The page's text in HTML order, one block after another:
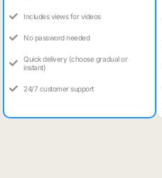
Includes views for videos
No password needed
Quick delivery (choose gradual or
instant)
24/7 customer support